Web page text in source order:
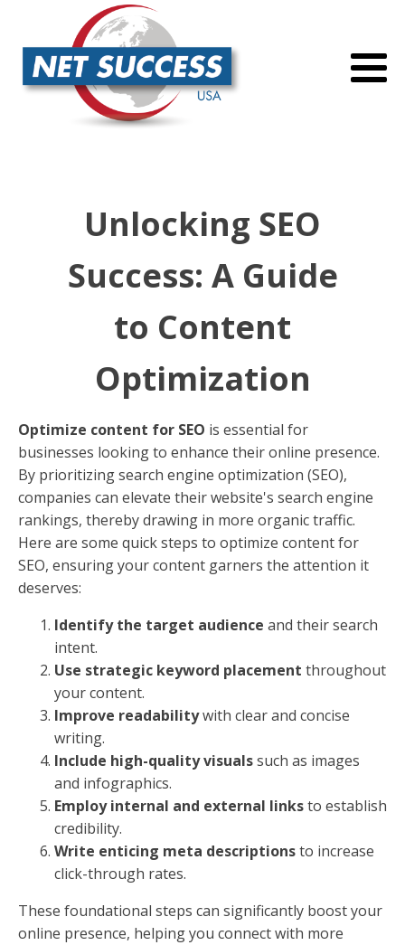
Unlocking SEO
Success: A Guide
to Content
Optimization
Optimize content for SEO is essential for
businesses looking to enhance their online presence.
By prioritizing search engine optimization (SEO),
companies can elevate their website's search engine
rankings, thereby drawing in more organic traffic.
Here are some quick steps to optimize content for
SEO, ensuring your content garners the attention it
deserves:
Identify the target audience and their search
intent.
Use strategic keyword placement throughout
your content.
Improve readabilitywith clear and concise
writing.
Include high-quality visualssuch as images
and infographics.
Employ internal and external linksto establish
credibility.
Write enticing meta descriptionsto increase
click-through rates.
These foundational steps can significantly boost your
online presence, helping you connect with more